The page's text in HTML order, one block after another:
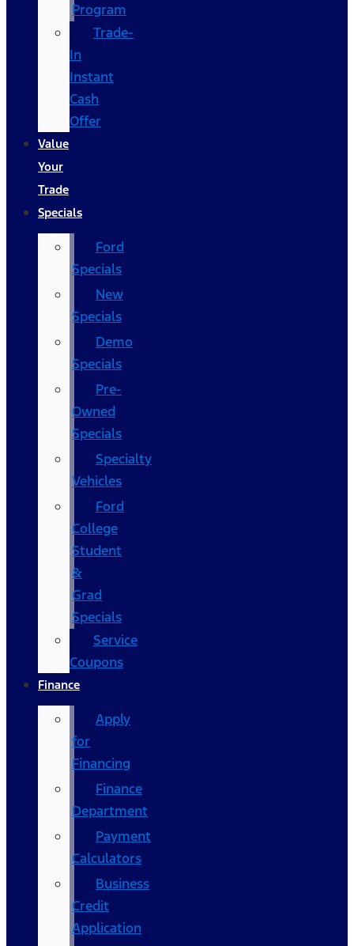
Program
Trade-
In
Instant
Cash
Offer
Value
Your
Trade
Specials
Ford
Specials
New
Specials
Demo
Specials
Pre-
Owned
Specials
Specialty
Vehicles
Ford
College
Student
&
Grad
Specials
Service
Coupons
Finance
Apply
for
Financing
Finance
Department
Payment
Calculators
Business
Credit
Application